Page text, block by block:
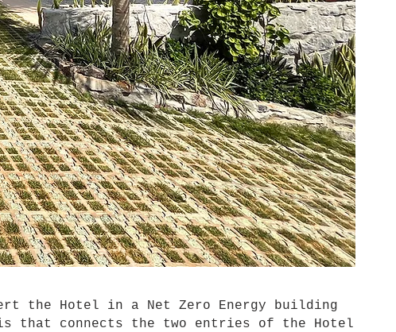
the Hotel in a Net Zero Energy building
that connects the two entries of the Hotel